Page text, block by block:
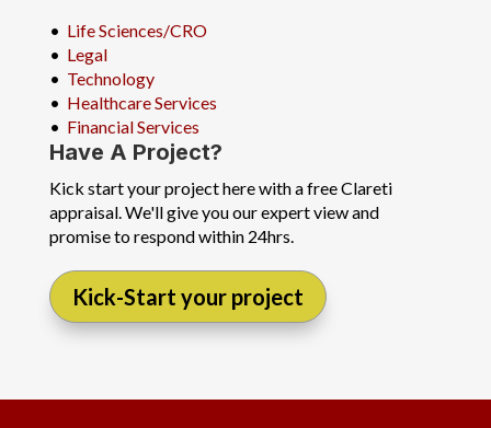
• Life Sciences/CRO
• Legal
• Technology
• Healthcare Services
• Financial Services
Have A Project?
Kick start your project here with a free Clareti
appraisal. We'll give you our expert view and
promise to respond within 24hrs.
Kick-Start your project